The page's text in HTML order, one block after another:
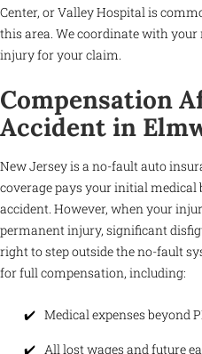
Center, or Valley Hospital is
this area. We coordinate with
injury for your claim.
Compensation
Accident in
New Jersey is a no-fault auto
coverage pays your initial medical
accident. However, when your
permanent injury, significant
right to step outside the no-fault
for full compensation, including:
Medical expenses beyond
All lost wages and future